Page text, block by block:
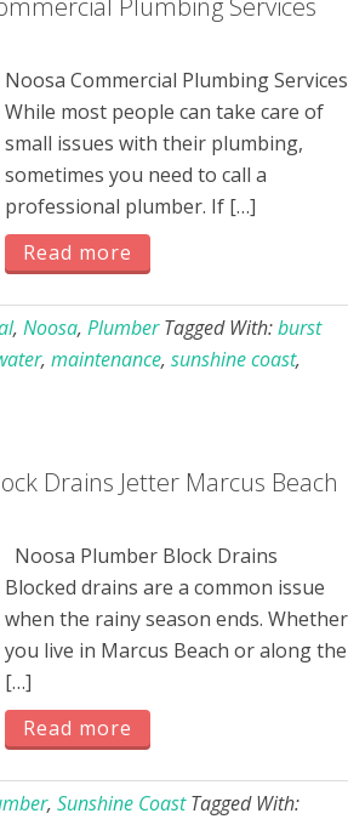
Noosa Commercial Plumbing Services
While most people can take care of
small issues with their plumbing,
sometimes you need to call a
professional plumber. If […]
Read more
, Noosa, Plumber Tagged With:burst
, maintenance, sunshine coast,
Drains Jetter Marcus Beach
Noosa Plumber Block Drains
Blocked drains are a common issue
when the rainy season ends. Whether
you live in Marcus Beach or along the
[…]
Read more
, Sunshine Coast Tagged With: